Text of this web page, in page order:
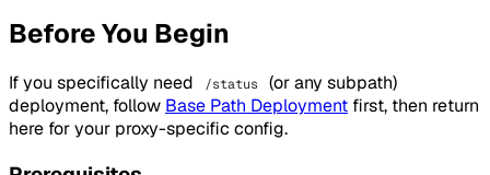
Before You Begin
If you specifically need /status
(or any subpath)
deployment, follow Base Path Deployment first, then return
here for your proxy-specific config.